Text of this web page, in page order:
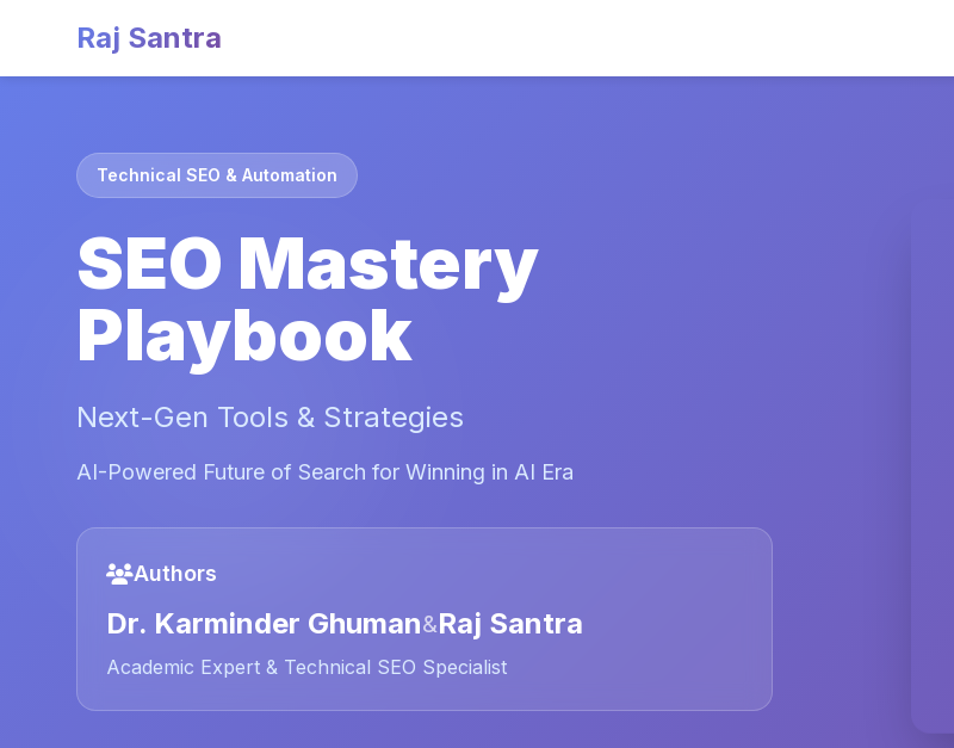
Raj Santra
Technical SEO & Automation
SEO Mastery
Playbook
Next-Gen Tools & Strategies
AI-Powered Future of Search for Winning in AI Era
Authors
Dr. Karminder Ghuman&Raj Santra
Academic Expert & Technical SEO Specialist